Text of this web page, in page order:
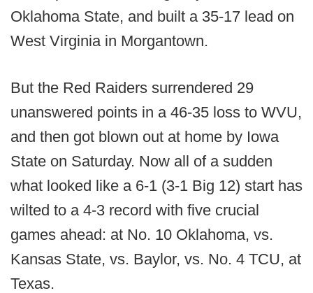
Oklahoma State, and built a 35-17 lead on
West Virginia in Morgantown.
But the Red Raiders surrendered 29
unanswered points in a 46-35 loss to WVU,
and then got blown out at home by Iowa
State on Saturday. Now all of a sudden
what looked like a 6-1 (3-1 Big 12) start has
wilted to a 4-3 record with five crucial
games ahead: at No. 10 Oklahoma, vs.
Kansas State, vs. Baylor, vs. No. 4 TCU, at
Texas.